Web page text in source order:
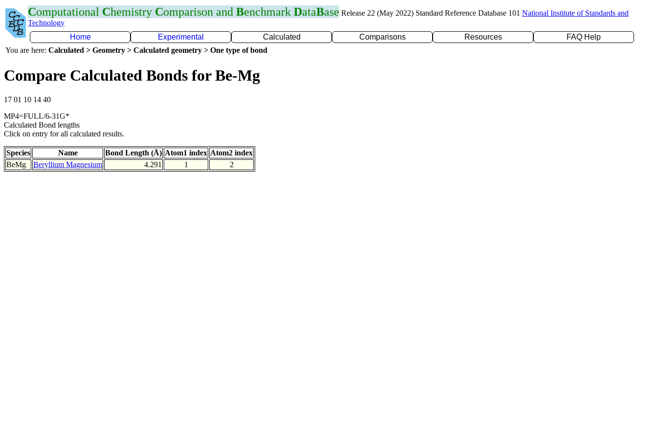
Computational Chemistry Comparison and Benchmark DataBase Release 22 (May 2022) Standard Reference Database 101 National Institute of Standards and
Technology
Home
Experimental Calculated Comparisons Resources
FAQ Help
You are here: Calculated > Geometry > Calculated geometry > One type of bond
Compare Calculated Bonds for Be-Mg
17 01 10 14 40
MP4=FULL/6-31G*
Calculated Bond lengths
Click on entry for all calculated results.
Species Name Bond Length (Å) Atom1 index Atom2 index
BeMg
Beryllium Magnesium 4.291 1 2